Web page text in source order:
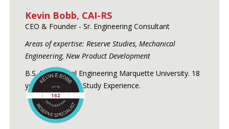
Kevin Bobb, CAI-RS
CEO & Founder - Sr. Engineering Consultant
Areas of expertise: Reserve Studies, Mechanical
Engineering, New Product Development
B.S. Mechanical Engineering Marquette University. 18
years of Reserve Study Experience.